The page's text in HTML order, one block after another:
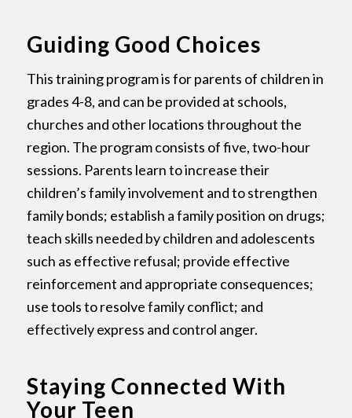
Guiding Good Choices
This training program is for parents of children in
grades 4-8, and can be provided at schools,
churches and other locations throughout the
region. The program consists of five, two-hour
sessions. Parents learn to increase their
children’s family involvement and to strengthen
family bonds; establish a family position on drugs;
teach skills needed by children and adolescents
such as effective refusal; provide effective
reinforcement and appropriate consequences;
use tools to resolve family conflict; and
effectively express and control anger.
Staying Connected With
Your Teen